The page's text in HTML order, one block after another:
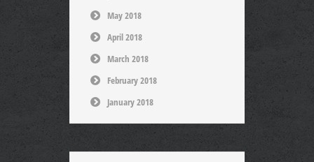
May 2018
April 2018
March 2018
February 2018
January 2018